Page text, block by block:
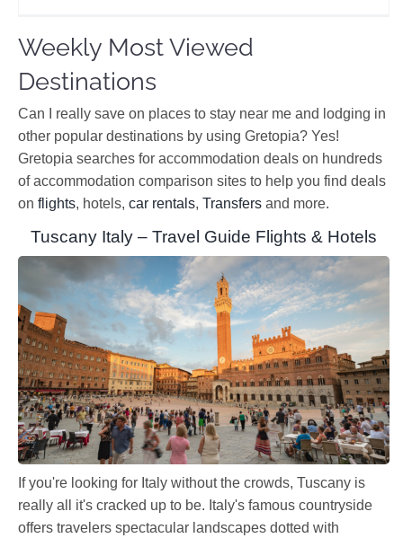
Weekly Most Viewed
Destinations
Can I really save on places to stay near me and lodging in
other popular destinations by using Gretopia? Yes!
Gretopia searches for accommodation deals on hundreds
of accommodation comparison sites to help you find deals
on flights, hotels, car rentals, Transfers and more.
Tuscany Italy – Travel Guide Flights & Hotels
If you're looking for Italy without the crowds, Tuscany is
really all it's cracked up to be. Italy's famous countryside
offers travelers spectacular landscapes dotted with